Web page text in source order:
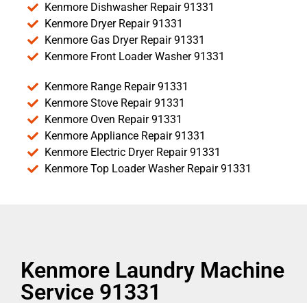
Kenmore Dishwasher Repair 91331
Kenmore Dryer Repair 91331
Kenmore Gas Dryer Repair 91331
Kenmore Front Loader Washer 91331
Kenmore Range Repair 91331
Kenmore Stove Repair 91331
Kenmore Oven Repair 91331
Kenmore Appliance Repair 91331
Kenmore Electric Dryer Repair 91331
Kenmore Top Loader Washer Repair 91331
Kenmore Laundry Machine
Service 91331